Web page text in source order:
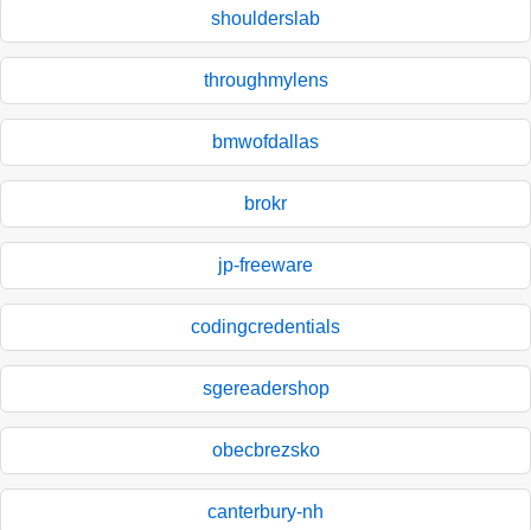
shoulderslab
throughmylens
bmwofdallas
brokr
jp-freeware
codingcredentials
sgereadershop
obecbrezsko
canterbury-nh